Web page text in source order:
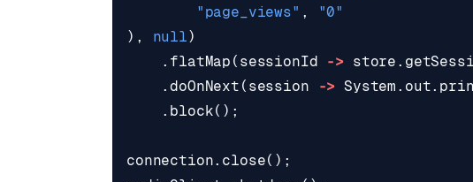
"page_views" ,
"0"
),
null)
. flatMap ( sessionId -> store .
.doOnNext ( session -> System . out.
. block();
connection. close();